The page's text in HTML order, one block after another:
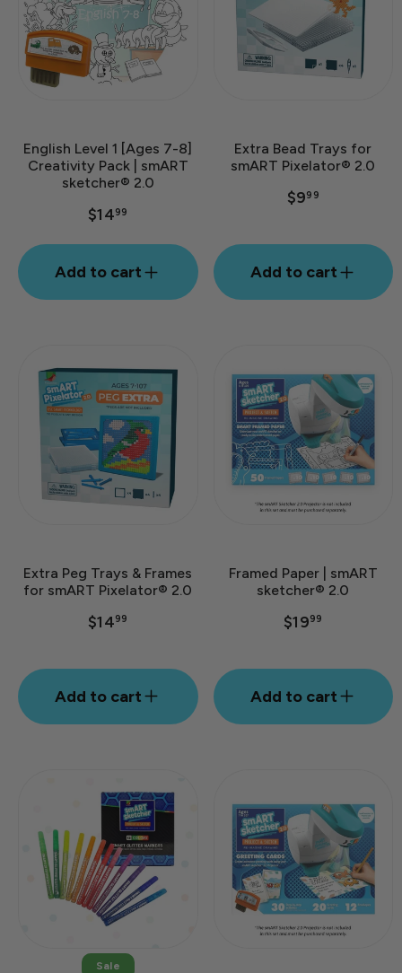
English Level 1 [Ages 7-8]
Creativity Pack | smART
sketcher® 2.0
$1499
Add to cart
Extra Bead Trays for
smART Pixelator® 2.0
$999
Add to cart
Extra Peg Trays & Frames
for smART Pixelator® 2.0
$1499
Add to cart
Framed Paper | smART
sketcher® 2.0
$1999
Add to cart
Sale